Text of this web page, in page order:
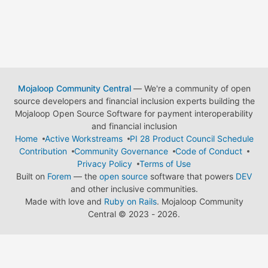
Mojaloop Community Central— We're a community of open
source developers and financial inclusion experts building the
Mojaloop Open Source Software for payment interoperability
and financial inclusion
Home
Active Workstreams
PI 28 Product Council Schedule
Contribution
Community Governance
Code of Conduct
Privacy Policy
Terms of Use
Built on Forem — the open source software that powers DEV
and other inclusive communities.
Made with love and Ruby on Rails. Mojaloop Community
Central © 2023 - 2026.